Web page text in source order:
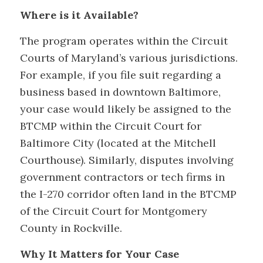
Where is it Available?
The program operates within the Circuit
Courts of Maryland’s various jurisdictions.
For example, if you file suit regarding a
business based in downtown Baltimore,
your case would likely be assigned to the
BTCMP within the Circuit Court for
Baltimore City (located at the Mitchell
Courthouse). Similarly, disputes involving
government contractors or tech firms in
the I-270 corridor often land in the BTCMP
of the Circuit Court for Montgomery
County in Rockville.
Why It Matters for Your Case